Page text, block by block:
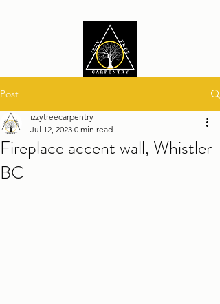
Post
Fireplace accent wall, Whistler
BC
izzytreecarpentry
Jul 12, 2023 0 min read